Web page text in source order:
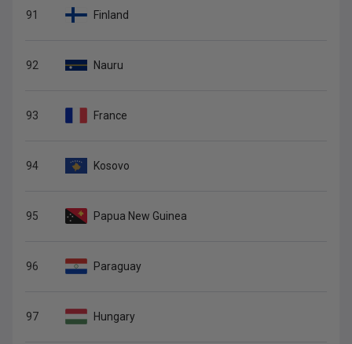
91 Finland
92 Nauru
93 France
94 Kosovo
95 Papua New Guinea
96 Paraguay
97 Hungary